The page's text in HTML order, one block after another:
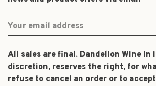
All sales are final. Dandelion Wine in
discretion, reserves the right, for
refuse to cancel an order or to